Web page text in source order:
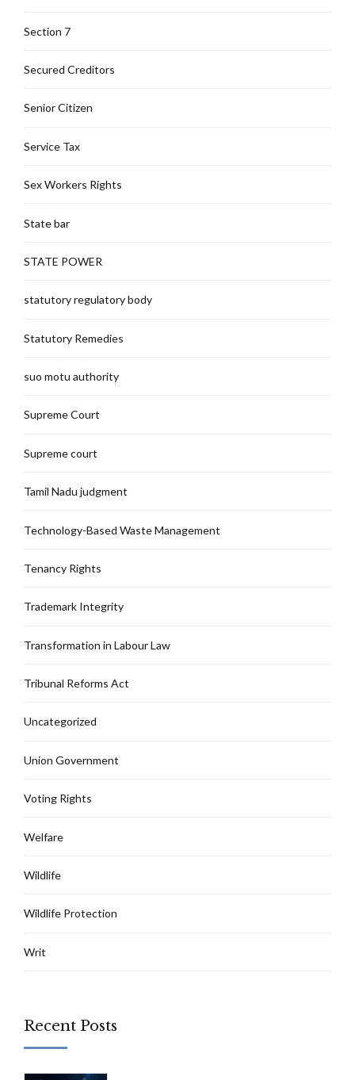
Section 7
Secured Creditors
Senior Citizen
Service Tax
Sex Workers Rights
State bar
STATE POWER
statutory regulatory body
Statutory Remedies
suo motu authority
Supreme Court
Supreme court
Tamil Nadu judgment
Technology-Based Waste Management
Tenancy Rights
Trademark Integrity
Transformation in Labour Law
Tribunal Reforms Act
Uncategorized
Union Government
Voting Rights
Welfare
Wildlife
Wildlife Protection
Writ
Recent Posts